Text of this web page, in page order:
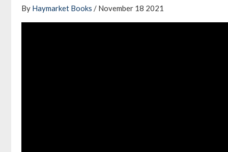
By Haymarket Books / November 18 2021